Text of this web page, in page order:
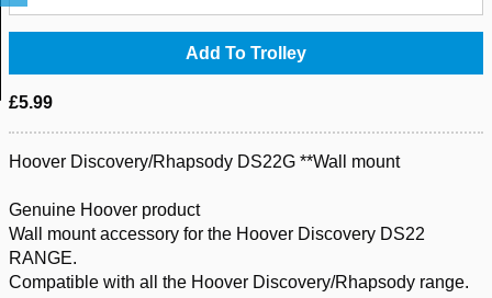
£5.99
Hoover Discovery/Rhapsody DS22G **Wall mount
Genuine Hoover product
Wall mount accessory for the Hoover Discovery DS22
RANGE.
Compatible with all the Hoover Discovery/Rhapsody range.